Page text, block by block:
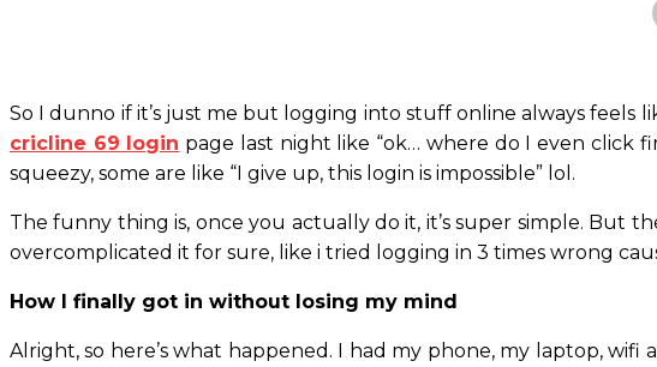
So I dunno if it’s just me but logging into stuff online always feels
cricline 69 login page last night like “ok… where do I even click
squeezy, some are like “I give up, this login is impossible” lol.
The funny thing is, once you actually do it, it’s super simple. But
overcomplicated it for sure, like i tried logging in 3 times wrong
How I finally got in without losing my mind
Alright, so here’s what happened. I had my phone, my laptop,